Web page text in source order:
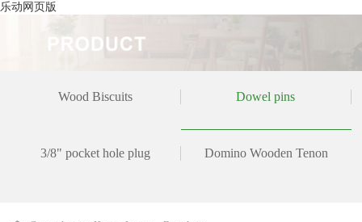
乐动网页版
Wood Biscuits Dowel pins
3/8" pocket hole plug Domino Wooden Tenon